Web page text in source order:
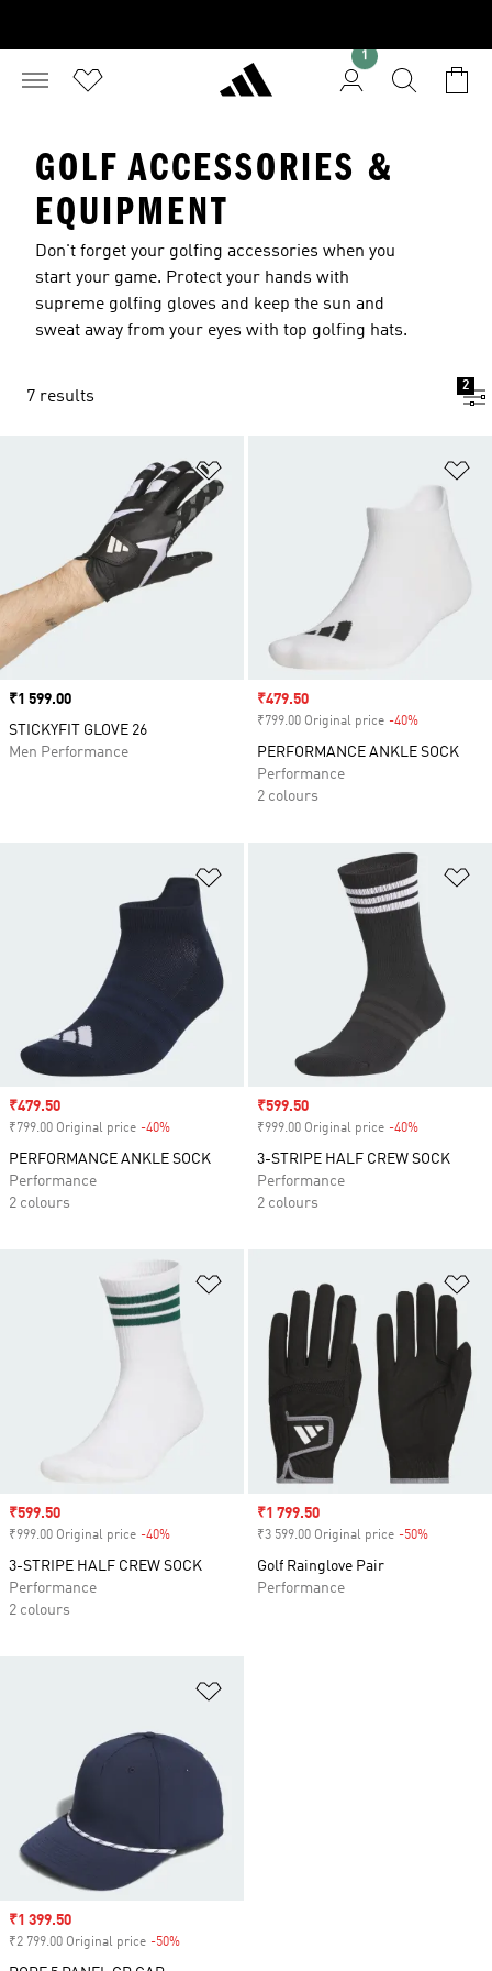
1
GOLF ACCESSORIES &
EQUIPMENT
Don't forget your golfing accessories when you
start your game. Protect your hands with
supreme golfing gloves and keep the sun and
sweat away from your eyes with top golfing hats.
7 results
2
Price
₹1 599.00
STICKYFIT GLOVE 26
Men Performance
Sale price
₹479.50
₹799.00 Original price -40%
PERFORMANCE ANKLE SOCK
Performance
2 colours
Add to Wishlist
Sale price
₹479.50
₹799.00 Original price -40%
PERFORMANCE ANKLE SOCK
Performance
2 colours
Sale price
₹599.50
₹999.00 Original price -40%
3-STRIPE HALF CREW SOCK
Performance
2 colours
Sale price
₹599.50
₹999.00 Original price -40%
3-STRIPE HALF CREW SOCK
Performance
2 colours
Sale price
₹1 799.50
₹3 599.00 Original price -50%
Golf Rainglove Pair
Performance
Sale price
₹1 399.50
₹2 799.00 Original price -50%